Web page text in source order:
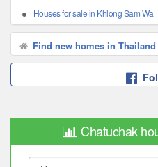
Houses for sale in Khlong Sam Wa
Find new homes in Thailand
Chatuchak